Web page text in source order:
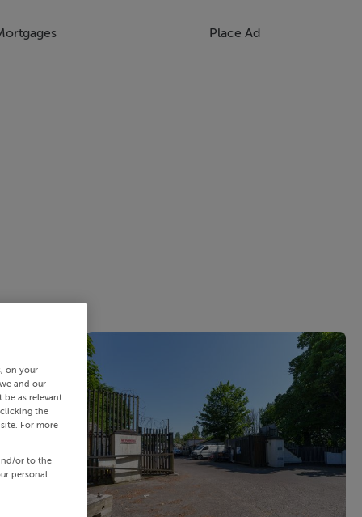
Place Ad
on your
and our
be as relevant
the
For more
or to the
personal